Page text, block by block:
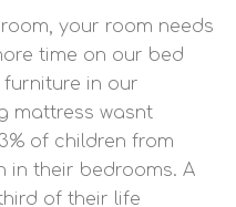
your room needs
time on our bed
in our
mattress wasnt
of children from
in their bedrooms. A
of their life